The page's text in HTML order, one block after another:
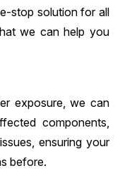
stop solution for all
we can help you
exposure, we can
components,
ensuring your
before.